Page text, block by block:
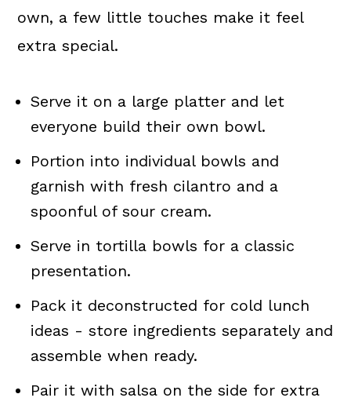
own, a few little touches make it feel
extra special.
Serve it on a large platter and let
everyone build their own bowl.
Portion into individual bowls and
garnish with fresh cilantro and a
spoonful of sour cream.
Serve in tortilla bowls for a classic
presentation.
Pack it deconstructed for cold lunch
ideas - store ingredients separately and
assemble when ready.
Pair it with salsa on the side for extra